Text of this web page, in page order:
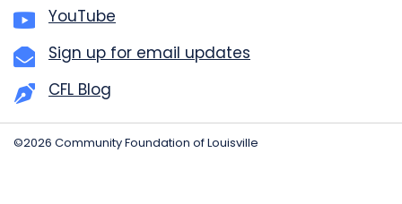
YouTube
Sign up for email updates
CFL Blog
©2026 Community Foundation of Louisville